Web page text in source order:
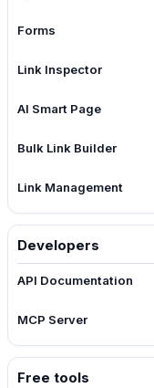
Forms
Link Inspector
AI Smart Page
Bulk Link Builder
Link Management
Developers
API Documentation
MCP Server
Free tools